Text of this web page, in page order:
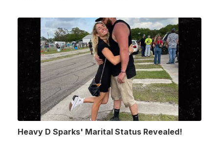
Heavy D Sparks' Marital Status Revealed!